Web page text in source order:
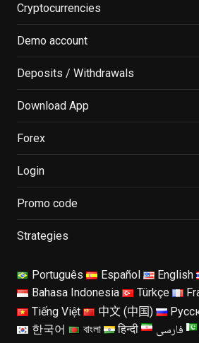
Cryptocurrencies
Demo account
Deposits / Withdrawals
Download App
Forex
Login
Promo code
Strategies
Português Español English
Bahasa Indonesia
Türkçe
Tiếng Việt 中文 (中国)
한국어
বাংলা हिन्दी فارسی